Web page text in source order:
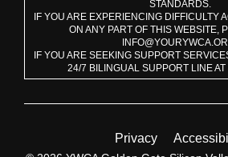
STANDARDS.
IF YOU ARE EXPERIENCING DIFFICULTY
ON ANY PART OF THIS WEBSITE,
IF YOU ARE SEEKING SUPPORT
24/7 BILINGUAL SUPPORT LINE
Privacy